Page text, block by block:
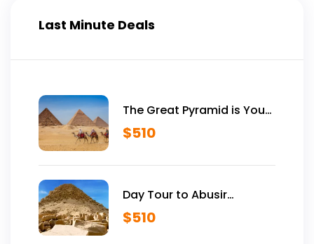
Last Minute Deals
The Great Pyramid is Yours
Vip Tour Inside Giza
Pyramids
$510
Day Tour to Abusir
Historical Site
$510